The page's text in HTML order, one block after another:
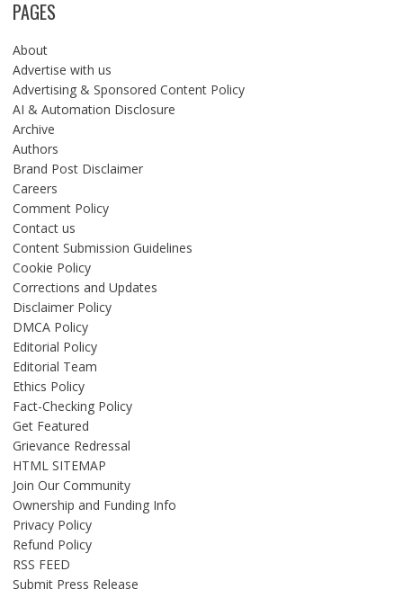
PAGES
About
Advertise with us
Advertising & Sponsored Content Policy
AI & Automation Disclosure
Archive
Authors
Brand Post Disclaimer
Careers
Comment Policy
Contact us
Content Submission Guidelines
Cookie Policy
Corrections and Updates
Disclaimer Policy
DMCA Policy
Editorial Policy
Editorial Team
Ethics Policy
Fact-Checking Policy
Get Featured
Grievance Redressal
HTML SITEMAP
Join Our Community
Ownership and Funding Info
Privacy Policy
Refund Policy
RSS FEED
Submit Press Release